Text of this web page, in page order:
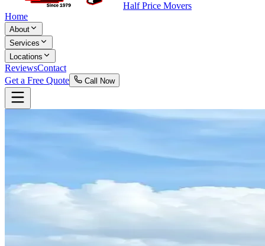
Half Price Movers
Home
About
Services
Locations
ReviewsContact
Get a Free Quote
Call Now